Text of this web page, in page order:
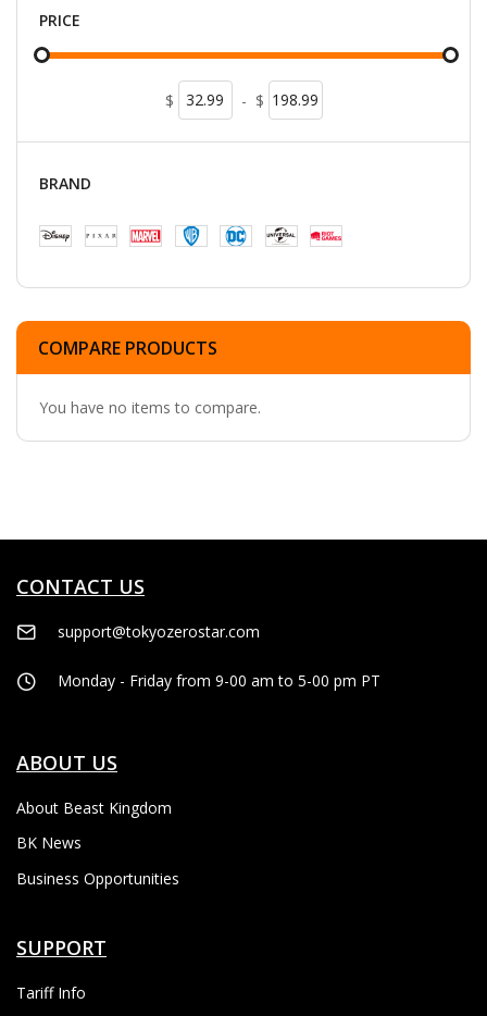
PRICE
$ - $
BRAND
COMPARE PRODUCTS
You have no items to compare.
CONTACT US
support@tokyozerostar.com
Monday - Friday from 9-00 am to 5-00 pm PT
ABOUT US
About Beast Kingdom
BK News
Business Opportunities
SUPPORT
Tariff Info